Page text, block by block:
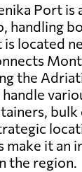
Port is
handling
located
the
bulk
make it an
the region.